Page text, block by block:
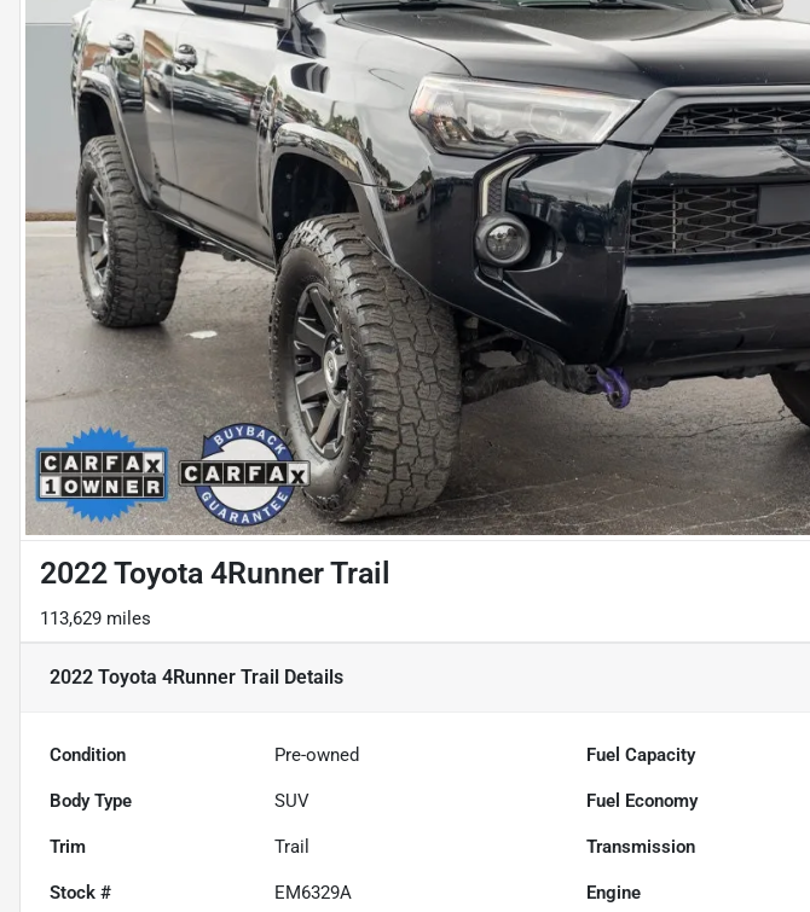
2022 Toyota 4Runner Trail
113,629 miles
2022 Toyota 4Runner Trail Details
Condition Pre-owned Fuel Capacity
Body Type SUV Fuel Economy
Trim Trail Transmission
Stock # EM6329A Engine